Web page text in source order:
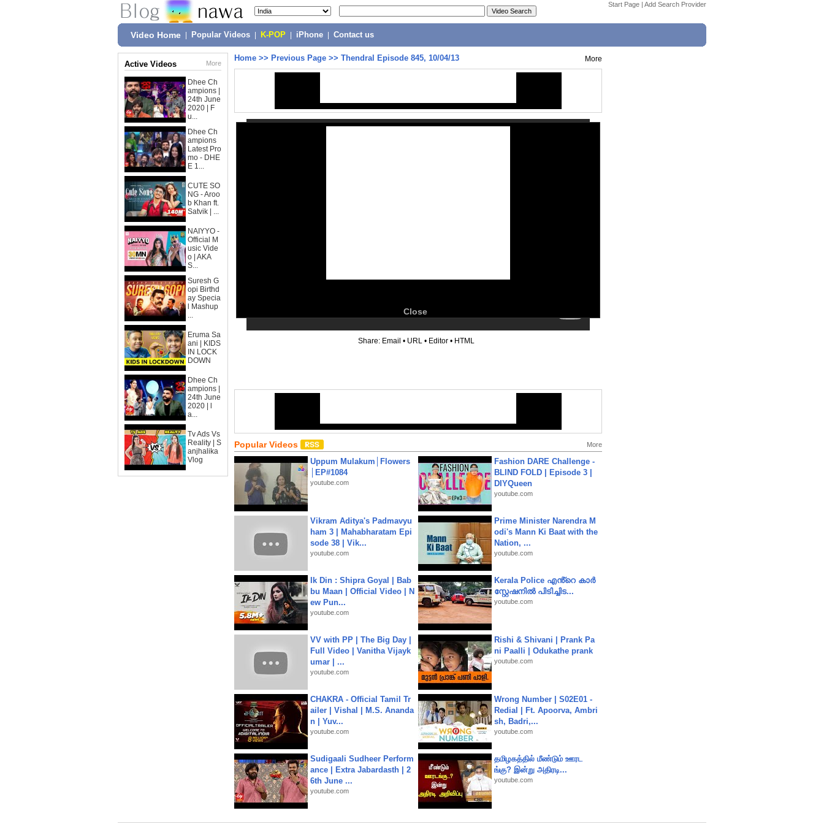
Start Page | Add Search Provider
Video Home Popular Videos K-POP iPhone Contact us
Active Videos More
Dhee Ch
ampions |
24th June
2020 | F
u...
Dhee Ch
ampions
Latest Pro
mo - DHE
E 1...
CUTE SO
NG - Aroo
b Khan ft.
Satvik | ...
NAIYYO -
Official M
usic Vide
o | AKA
S...
Suresh G
opi Birthd
ay Specia
l Mashup
...
Eruma Sa
ani | KIDS
IN LOCK
DOWN
Dhee Ch
ampions |
24th June
2020 | l
a...
Tv Ads Vs
Reality | S
anjhalika
Vlog
Home >> Previous Page >> Thendral Episode 845, 10/04/13 More
Close
Share: Email • URL • Editor • HTML
Popular Videos More
Uppum Mulakum│Flowers
│EP#1084
youtube.com
Fashion DARE Challenge -
BLIND FOLD | Episode 3 |
DIYQueen
youtube.com
Vikram Aditya's Padmavyu
ham 3 | Mahabharatam Epi
sode 38 | Vik...
youtube.com
Prime Minister Narendra M
odi's Mann Ki Baat with the
Nation, ...
youtube.com
Ik Din : Shipra Goyal | Bab
bu Maan | Official Video | N
ew Pun...
youtube.com
Kerala Police എൻ്റെ കാർ
സ്റ്റേഷനിൽ പിടിച്ചിട...
youtube.com
VV with PP | The Big Day |
Full Video | Vanitha Vijayk
umar | ...
youtube.com
Rishi & Shivani | Prank Pa
ni Paalli | Odukathe prank
youtube.com
CHAKRA - Official Tamil Tr
ailer | Vishal | M.S. Ananda
n | Yuv...
youtube.com
Wrong Number | S02E01 -
Redial | Ft. Apoorva, Ambri
sh, Badri,...
youtube.com
Sudigaali Sudheer Perform
ance | Extra Jabardasth | 2
6th June ...
youtube.com
தமிழகத்தில் மீண்டும் ஊரட
ங்கு? இன்று அதிரடி...
youtube.com